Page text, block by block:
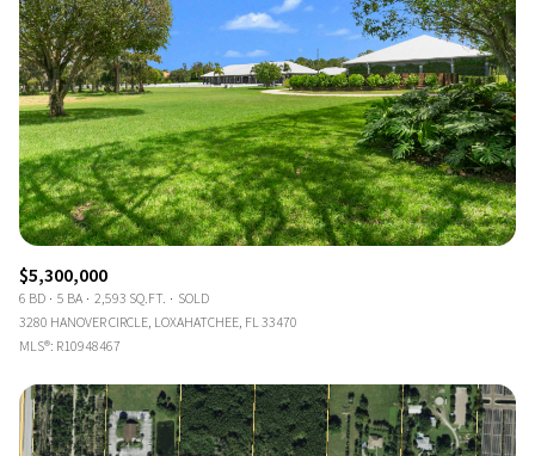
$5,300,000
6 BD 5 BA 2,593 SQ.FT.
SOLD
3280 HANOVER CIRCLE, LOXAHATCHEE, FL 33470
MLS®: R10948467